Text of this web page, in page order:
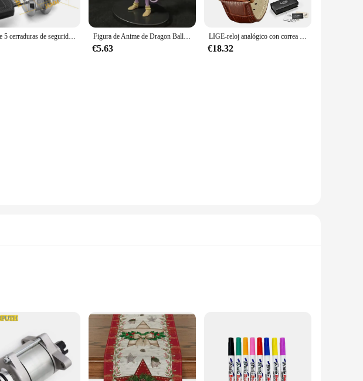
Juego de 5 cerraduras de seguridad, cilindro de Metal, cerradura de leva con llaves, cerradura de buzón de seguridad, cajón, 16mm, 20MM, 25MM, 30MM Figura de Anime de Dragon Ball Z Beerus, Gods Of Destruction, Dxf, Whis Beerus, 20cm, estatua de Pvc, modelo de colección, juguete Gif
€5.63
LIGE-reloj analógico con correa de cuero para hombre, accesorio de pulsera de cuarzo resistente al agua con cronógrafo, complemento masculino deportivo de marca de lujo con diseño moderno y estilo informal
€18.32
With its advanced, dual-blade system, this electric hair remover is engineered to
TOJI makes it easy to handle and maneuver, allowing for a precise and
hair remover is versatile enough to handle all body areas.